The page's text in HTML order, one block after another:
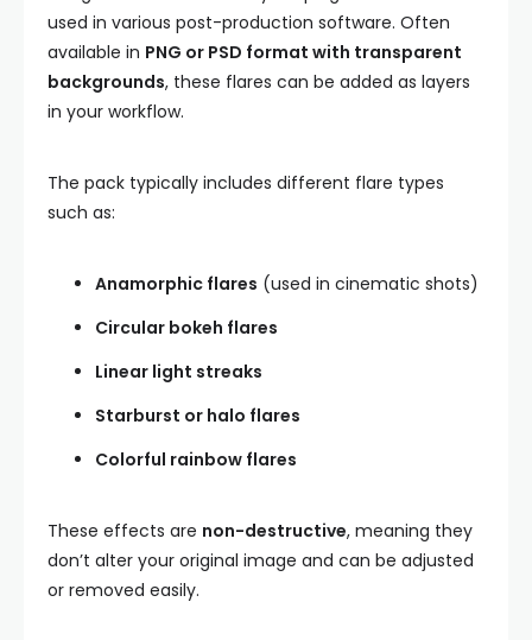
used in various post-production software. Often
available in PNG or PSD format with transparent
backgrounds, these flares can be added as layers
in your workflow.
The pack typically includes different flare types
such as:
Anamorphic flares (used in cinematic shots)
Circular bokeh flares
Linear light streaks
Starburst or halo flares
Colorful rainbow flares
These effects are non-destructive, meaning they
don’t alter your original image and can be adjusted
or removed easily.